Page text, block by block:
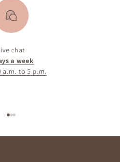
chat
a week
a.m. to 5 p.m.